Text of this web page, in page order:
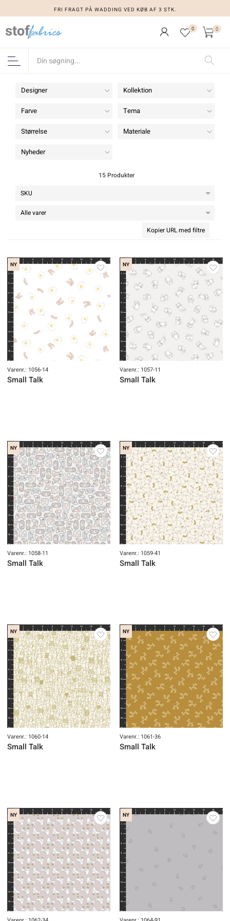
FRI FRAGT PÅ WADDING VED KØB AF 3 STK.
FRI FRAGT PÅ WADDING VED KØB AF 3 STK.
0 0
Designer Kollektion
Farve Tema
Størrelse Materiale
Nyheder
15 Produkter
Kopier URL med filtre
NY
Varenr.: 1056-14
Small Talk
NY
Varenr.: 1057-11
Small Talk
NY
Varenr.: 1058-11
Small Talk
NY
Varenr.: 1059-41
Small Talk
NY
Varenr.: 1060-14
Small Talk
NY
Varenr.: 1061-36
Small Talk
NY NY